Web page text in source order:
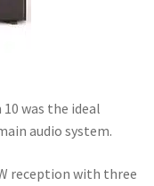
was the ideal
audio system.
reception with three